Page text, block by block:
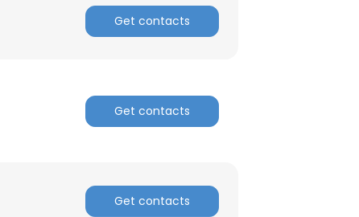
Get contacts
Get contacts
Get contacts